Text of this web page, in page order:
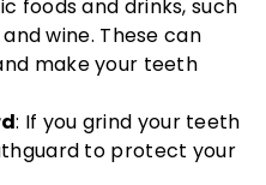
foods and drinks, such
wine. These can
make your teeth
: If you grind your teeth
to protect your